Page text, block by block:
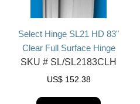
Select Hinge SL21 HD 83"
Clear Full Surface Hinge
SKU # SL/SL2183CLH
US$ 152.38